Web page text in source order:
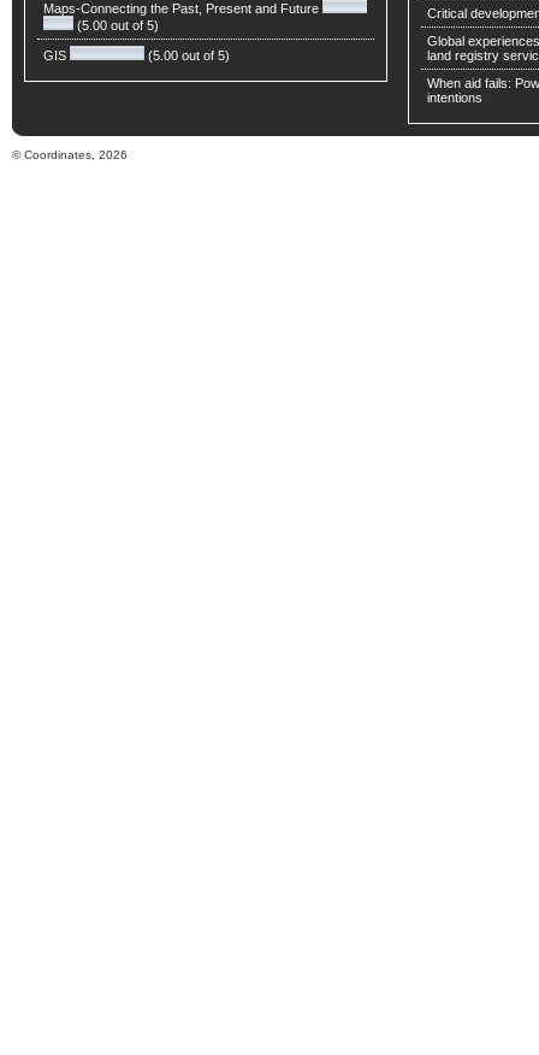
Maps-Connecting the Past, Present and Future
(5.00 out of 5)
GIS (5.00 out of 5)
Critical
Global
land registry
When aid fails:
intentions
© Coordinates, 2026